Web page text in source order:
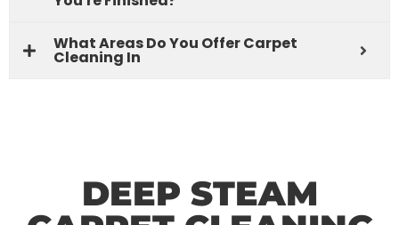
What Areas Do You Offer Carpet
Cleaning In
DEEP STEAM